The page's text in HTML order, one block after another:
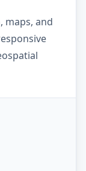
maps, and